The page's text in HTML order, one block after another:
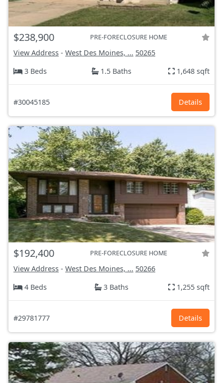
$238,900 PRE-FORECLOSURE HOME
View Address - West Des Moines, ... 50265
3 Beds
1.5 Baths 1,648 sqft
#30045185 Details
$192,400 PRE-FORECLOSURE HOME
View Address - West Des Moines, ... 50266
4 Beds
3 Baths 1,255 sqft
#29781777 Details